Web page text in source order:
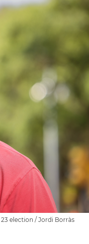
election / Jordi Borràs